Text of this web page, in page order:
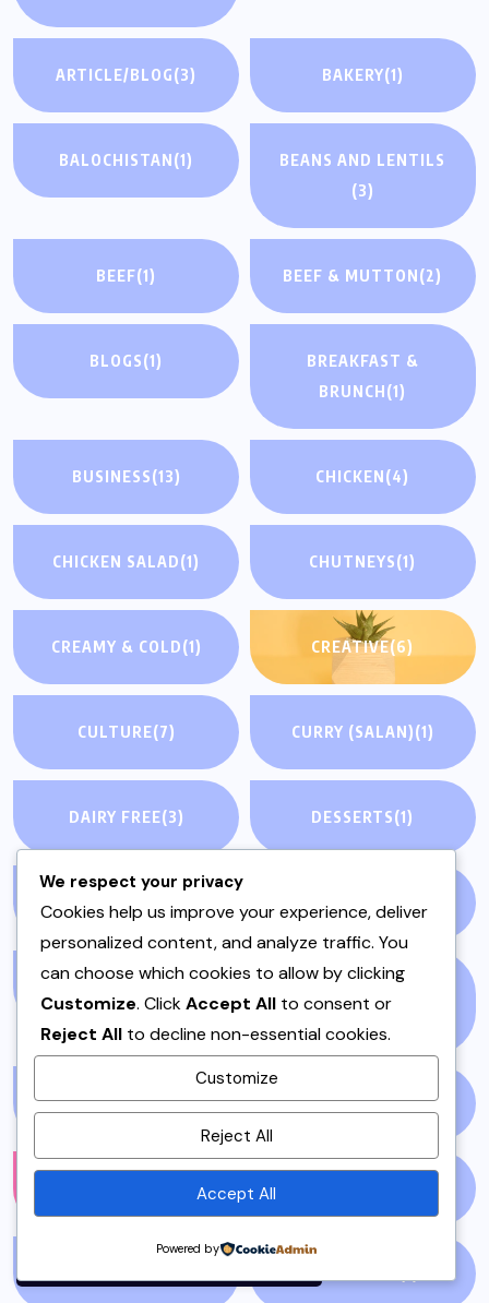
By using this site, you agree to
Privacy Policyand
Terms of Use.
ARTICLE/BLOG(3) BAKERY(1)
BALOCHISTAN(1)
BEANS AND LENTILS
(3)
BEEF(1) BEEF & MUTTON(2)
BLOGS(1)
BREAKFAST &
BRUNCH(1)
BUSINESS(13) CHICKEN(4)
CHICKEN SALAD(1) CHUTNEYS(1)
CREAMY & COLD(1) CREATIVE(6)
CULTURE(7) CURRY (SALAN)(1)
DAIRY FREE(3) DESSERTS(1)
DINNER EDITORIAL (7)
ENTERTAINMENT
ENVIRONMENT(1) FALL(1)
We respect your privacy
Cookies help us improve your experience, deliver
personalized content, and analyze traffic. You
can choose which cookies to allow by clicking
Customize. ClickAccept All to consent or
Reject All to decline non-essential cookies.
Customize
Reject All
Accept All
Powered by